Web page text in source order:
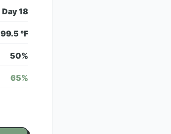
Day18
99.5 °F
50%
65%